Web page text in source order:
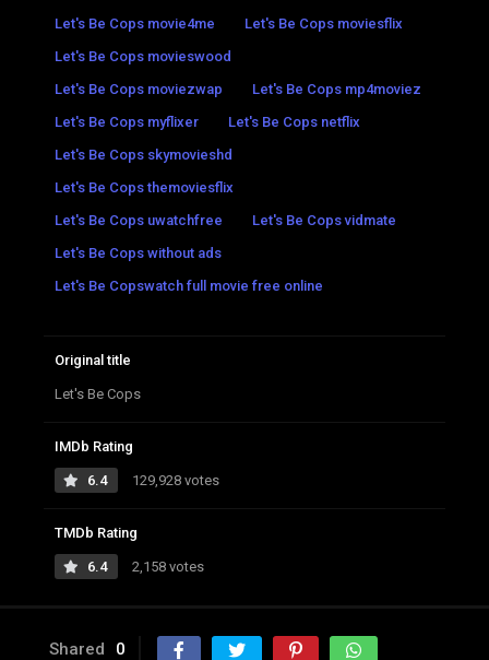
Let's Be Cops movie4me
Let's Be Cops moviesflix
Let's Be Cops movieswood
Let's Be Cops moviezwap
Let's Be Cops mp4moviez
Let's Be Cops myflixer
Let's Be Cops netflix
Let's Be Cops skymovieshd
Let's Be Cops themoviesflix
Let's Be Cops uwatchfree
Let's Be Cops vidmate
Let's Be Cops without ads
Let's Be Copswatch full movie free online
Original title
Let's Be Cops
IMDb Rating
6.4 129,928 votes
TMDb Rating
6.4 2,158 votes
Shared 0